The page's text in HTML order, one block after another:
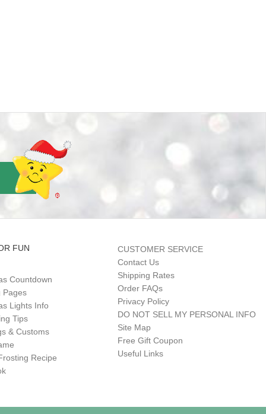
FUN
Countdown
Pages
Lights Info
Tips
& Customs
Recipe
CUSTOMER SERVICE
Contact Us
Shipping Rates
Order FAQs
Privacy Policy
DO NOT SELL MY PERSONAL INFO
Site Map
Free Gift Coupon
Useful Links